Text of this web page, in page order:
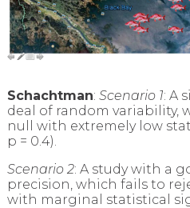
Schachtman: Scenario 1: A
deal of random variability,
null with extremely low
p = 0.4).
Scenario 2: A study with a
precision, which fails to
with marginal statistical